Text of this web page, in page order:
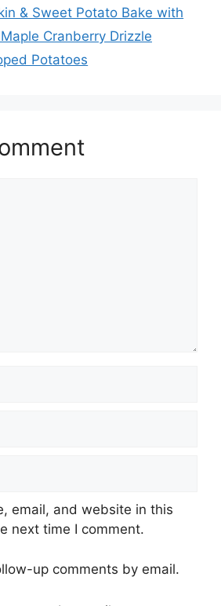
& Sweet Potato Bake with
Cranberry Drizzle
Potatoes
email, and website in this
next time I comment.
up comments by email.